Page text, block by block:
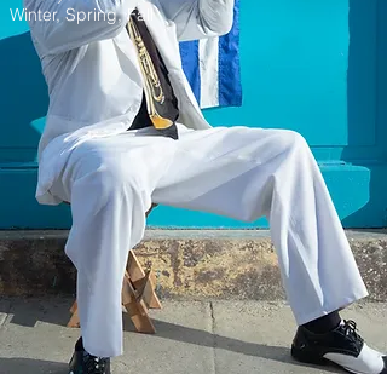
Winter, Spring, Fall